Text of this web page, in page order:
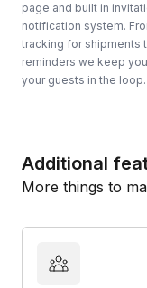
page and built in
notification system.
tracking for shipments
reminders we keep
your guests in the loop.
Additional
More things to